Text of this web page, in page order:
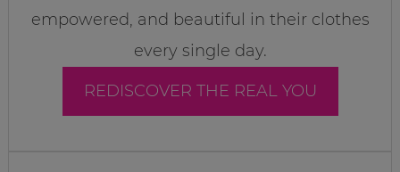
empowered, and beautiful in their clothes
every single day.
REDISCOVER THE REAL YOU